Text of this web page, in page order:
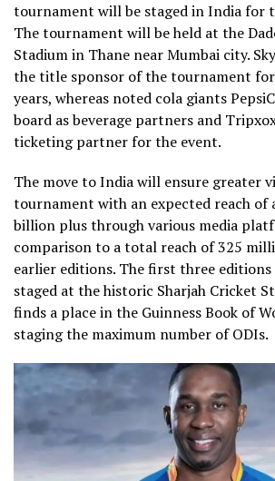
tournament will be staged in India for
The tournament will be held at the
Stadium in Thane near Mumbai city.
the title sponsor of the tournament
years, whereas noted cola giants
board as beverage partners and
ticketing partner for the event.
The move to India will ensure greater
tournament with an expected reach of
billion plus through various media
comparison to a total reach of 325
earlier editions. The first three editions
staged at the historic Sharjah Cricket
finds a place in the Guinness Book of
staging the maximum number of ODIs.